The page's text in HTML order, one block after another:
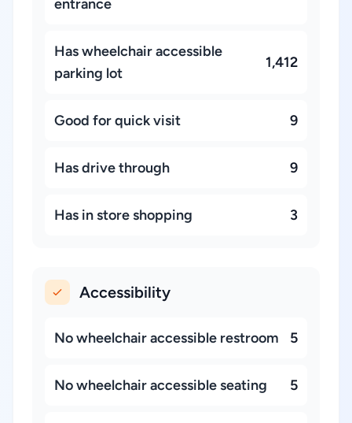
entrance
Has wheelchair accessible
parking lot
1,412
Good for quick visit 9
Has drive through 9
Has in store shopping 3
Accessibility
No wheelchair accessible restroom 5
No wheelchair accessible seating 5